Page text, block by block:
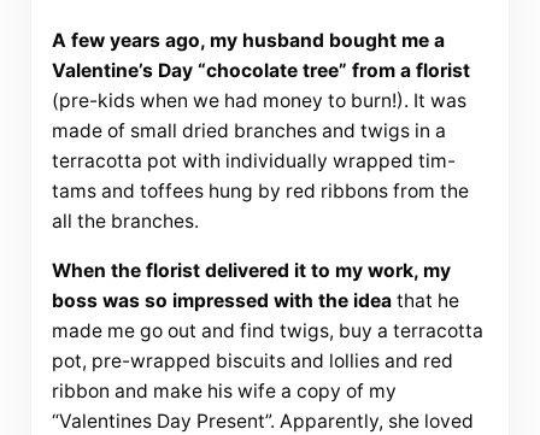
A few years ago, my husband bought me a
Valentine’s Day “chocolate tree” from a florist
(pre-kids when we had money to burn!). It was
made of small dried branches and twigs in a
terracotta pot with individually wrapped tim-
tams and toffees hung by red ribbons from the
all the branches.
When the florist delivered it to my work, my
boss was so impressed with the ideathat he
made me go out and find twigs, buy a terracotta
pot, pre-wrapped biscuits and lollies and red
ribbon and make his wife a copy of my
“Valentines Day Present”. Apparently, she loved